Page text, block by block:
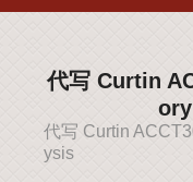
代写 Curtin
代写 Curtin
ysis